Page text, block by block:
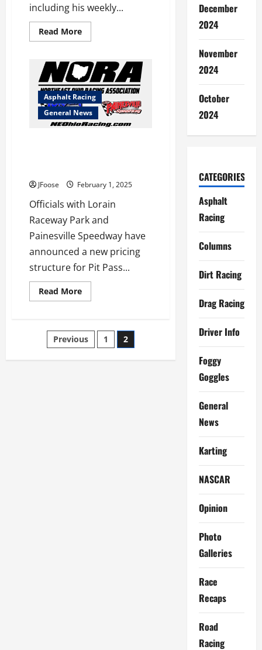
including his weekly...
Read MoreRead
more
to
Know
Blayne
Keckler
Asphalt Racing
General News
JFoose February 1, 2025
Officials with Lorain
Raceway Park and
Painesville Speedway have
announced a new pricing
structure for Pit Pass...
Read MoreRead
more
Structure
for
Painesville
Posts
navigation
Previous 1 2
December
2024
November
2024
October
2024
CATEGORIES
Asphalt
Racing
Columns
Dirt Racing
Drag Racing
Driver Info
Foggy
Goggles
General
News
Karting
NASCAR
Opinion
Photo
Galleries
Race
Recaps
Road
Racing